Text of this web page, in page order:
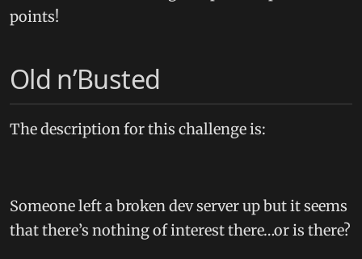
points!
Old n’Busted
The description for this challenge is:
Someone left a broken dev server up but it seems
that there’s nothing of interest there…or is there?